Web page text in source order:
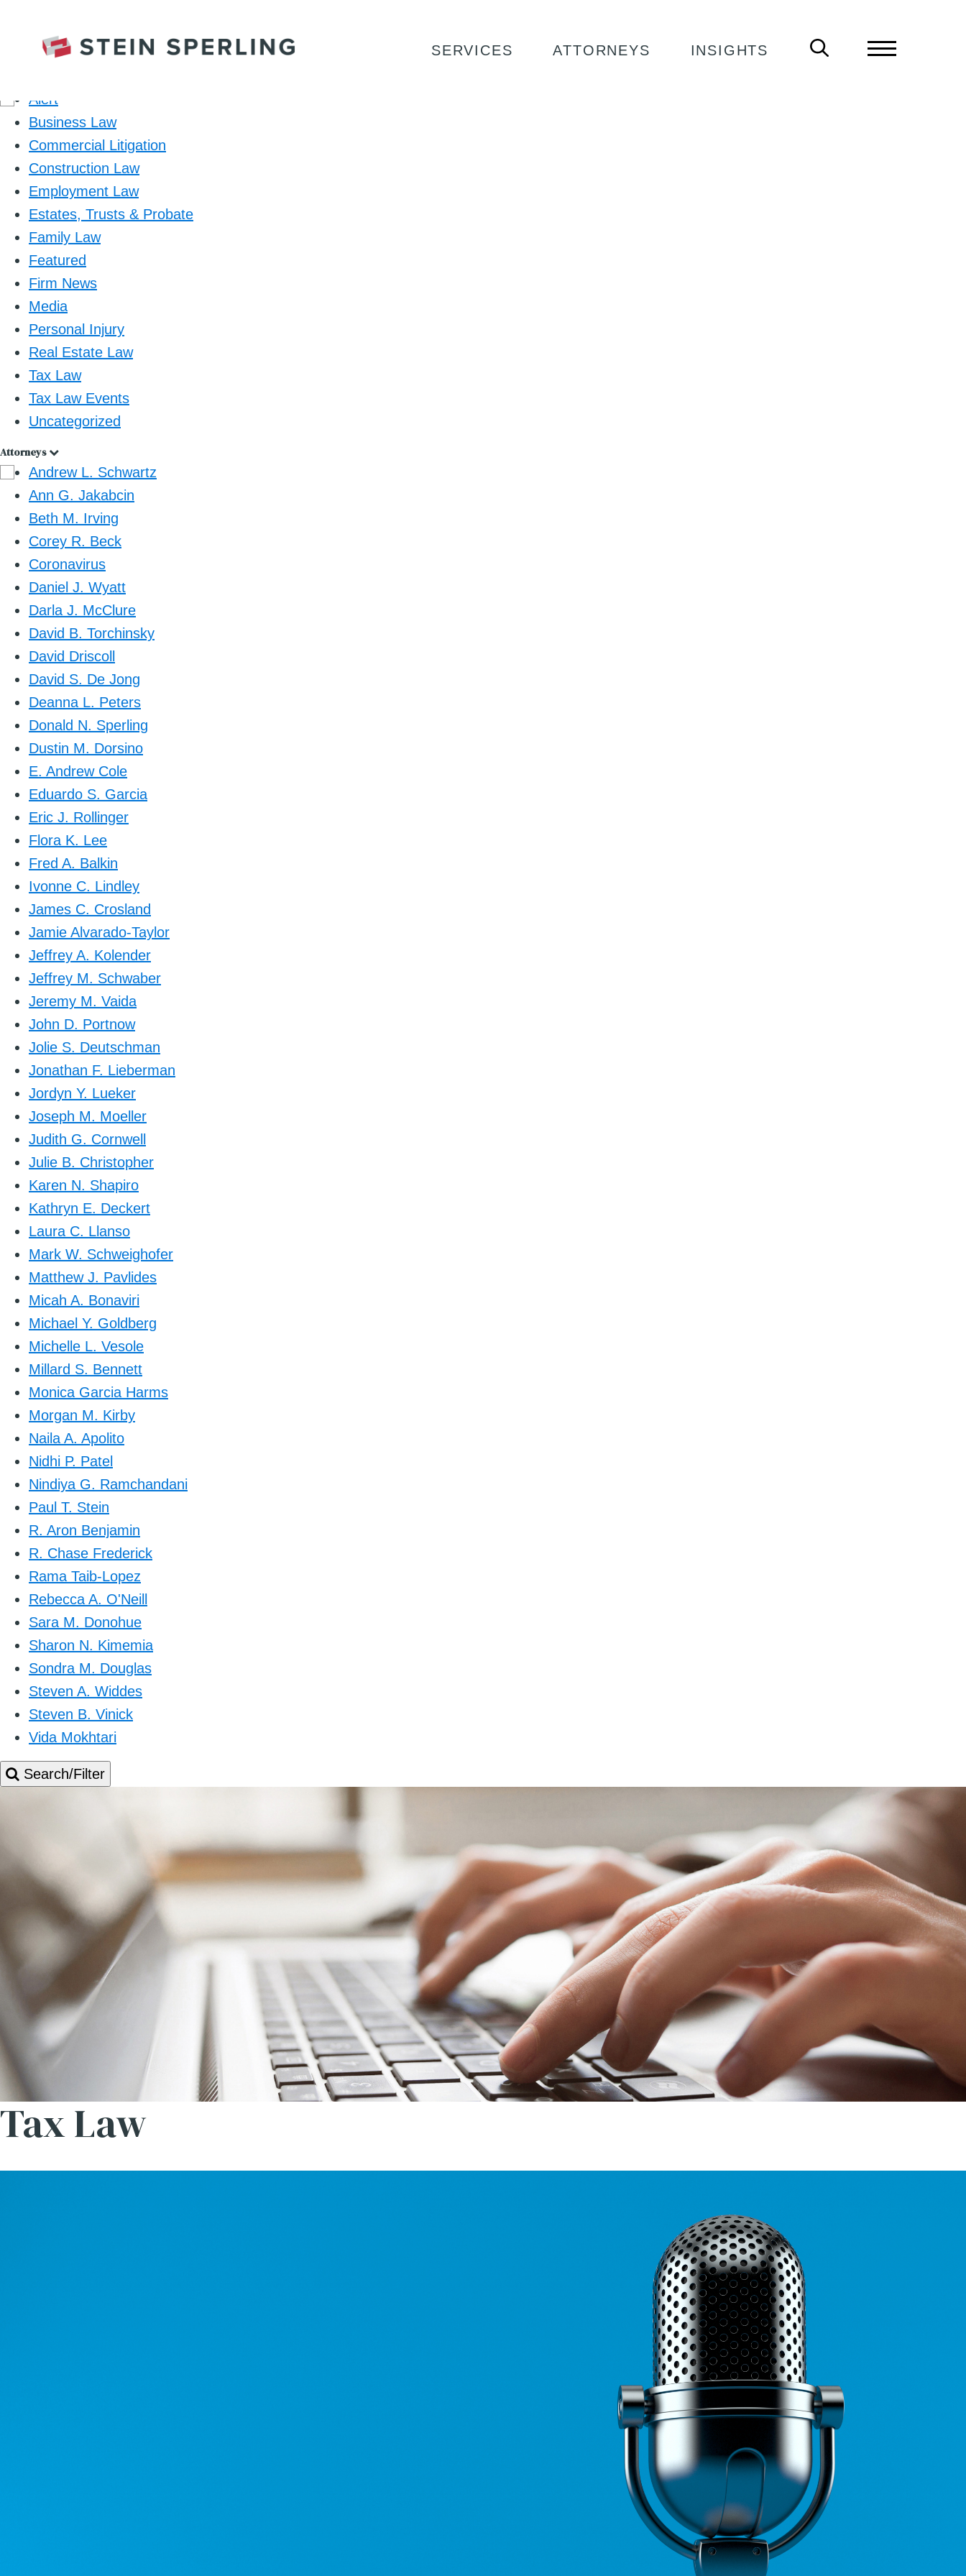
SERVICES ATTORNEYS INSIGHTS
Alert
Business Law
Commercial Litigation
Construction Law
Employment Law
Estates, Trusts & Probate
Family Law
Featured
Firm News
Media
Personal Injury
Real Estate Law
Tax Law
Tax Law Events
Uncategorized
Attorneys
Andrew L. Schwartz
Ann G. Jakabcin
Beth M. Irving
Corey R. Beck
Coronavirus
Daniel J. Wyatt
Darla J. McClure
David B. Torchinsky
David Driscoll
David S. De Jong
Deanna L. Peters
Donald N. Sperling
Dustin M. Dorsino
E. Andrew Cole
Eduardo S. Garcia
Eric J. Rollinger
Flora K. Lee
Fred A. Balkin
Ivonne C. Lindley
James C. Crosland
Jamie Alvarado-Taylor
Jeffrey A. Kolender
Jeffrey M. Schwaber
Jeremy M. Vaida
John D. Portnow
Jolie S. Deutschman
Jonathan F. Lieberman
Jordyn Y. Lueker
Joseph M. Moeller
Judith G. Cornwell
Julie B. Christopher
Karen N. Shapiro
Kathryn E. Deckert
Laura C. Llanso
Mark W. Schweighofer
Matthew J. Pavlides
Micah A. Bonaviri
Michael Y. Goldberg
Michelle L. Vesole
Millard S. Bennett
Monica Garcia Harms
Morgan M. Kirby
Naila A. Apolito
Nidhi P. Patel
Nindiya G. Ramchandani
Paul T. Stein
R. Aron Benjamin
R. Chase Frederick
Rama Taib-Lopez
Rebecca A. O'Neill
Sara M. Donohue
Sharon N. Kimemia
Sondra M. Douglas
Steven A. Widdes
Steven B. Vinick
Vida Mokhtari
Search/Filter
Tax Law